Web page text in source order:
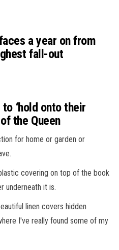
a year on from
fall-out
‘hold onto their
the Queen
for home or garden or
covering on top of the book
underneath it is.
linen covers hidden
I've really found some of my